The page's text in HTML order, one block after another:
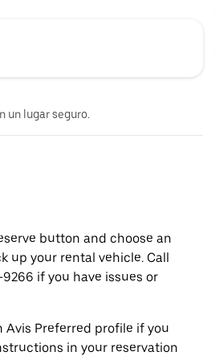
un lugar seguro.
button and choose an
up your rental vehicle. Call
if you have issues or
Avis Preferred profile if you
in your reservation